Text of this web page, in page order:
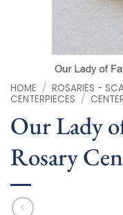
HOME / ROSARIES -
CENTERPIECES /
Our Lady
Rosary